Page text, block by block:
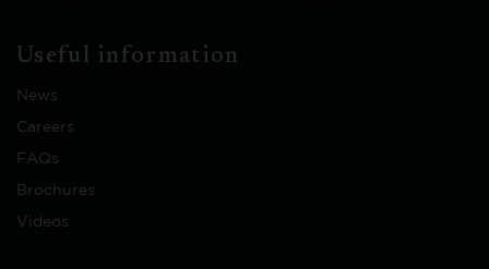
Useful information
News
Careers
FAQs
Brochures
Videos